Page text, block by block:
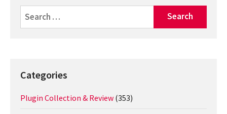
for:
Categories
Plugin Collection & Review (353)